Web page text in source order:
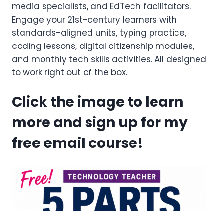
media specialists, and EdTech facilitators.
Engage your 21st-century learners with
standards-aligned units, typing practice,
coding lessons, digital citizenship modules,
and monthly tech skills activities. All designed
to work right out of the box.
Click the image to learn
more and sign up for my
free email course!